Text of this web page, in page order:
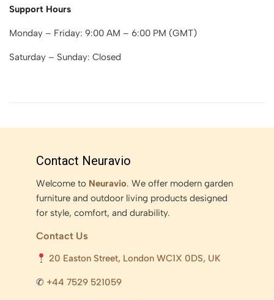
Support Hours
Monday – Friday: 9:00 AM – 6:00 PM (GMT)
Saturday – Sunday: Closed
Contact Neuravio
Welcome to Neuravio. We offer modern garden
furniture and outdoor living products designed
for style, comfort, and durability.
Contact Us
20 Easton Street, London WC1X 0DS, UK
✆ +44 7529 521059